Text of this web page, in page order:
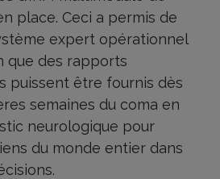
place. Ceci a permis de
expert opérationnel
que des rapports
puissent être fournis dès
semaines du coma en
neurologique pour
du monde entier dans